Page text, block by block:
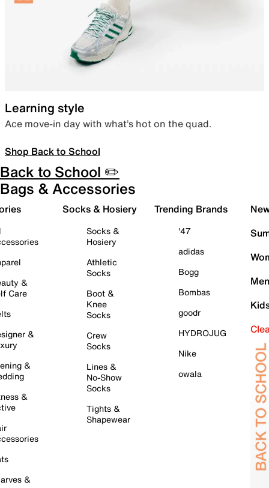
Learning style
Ace move-in day with what’s hot on the quad.
Shop Back to School
Back to School ✏️
Bags & Accessories
&
Care
&
&
&
&
Socks & Hosiery
Socks &
Hosiery
Athletic
Socks
Boot &
Knee
Socks
Crew
Socks
Lines &
No-Show
Socks
Tights &
Shapewear
Trending Brands
'47
adidas
Bogg
Bombas
goodr
HYDROJUG
Nike
owala